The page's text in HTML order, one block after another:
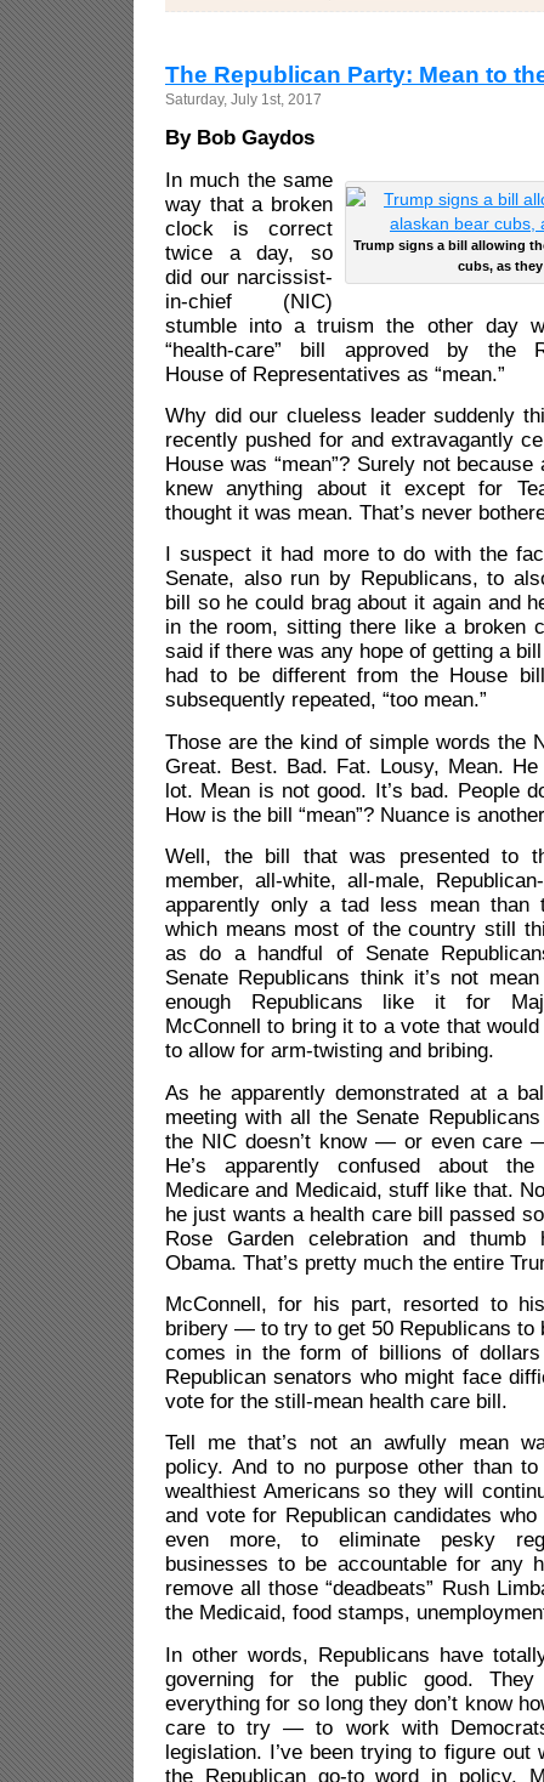
The Republican Party: Mean to
Saturday, July 1st, 2017
By Bob Gaydos
Trump signs a bill allowing
cubs, as
In much the same
way that a broken
clock is correct
twice a day, so
did our narcissist-
in-chief (NIC)
stumble into a truism the other day
“health-care” bill approved by the
House of Representatives as “mean.”
Why did our clueless leader suddenly
recently pushed for and extravagantly
House was “mean”? Surely not
knew anything about it except for
thought it was mean. That’s never
I suspect it had more to do with the
Senate, also run by Republicans, to
bill so he could brag about it again and
in the room, sitting there like a broken
said if there was any hope of getting a
had to be different from the House
subsequently repeated, “too mean.”
Those are the kind of simple words the
Great. Best. Bad. Fat. Lousy, Mean.
lot. Mean is not good. It’s bad. People
How is the bill “mean”? Nuance is
Well, the bill that was presented to
member, all-white, all-male,
apparently only a tad less mean than
which means most of the country still
as do a handful of Senate
Senate Republicans think it’s not
enough Republicans like it for
McConnell to bring it to a vote that
to allow for arm-twisting and bribing.
As he apparently demonstrated at a
meeting with all the Senate
the NIC doesn’t know — or even care
He’s apparently confused about the
Medicare and Medicaid, stuff like that.
he just wants a health care bill passed
Rose Garden celebration and
Obama. That’s pretty much the entire
McConnell, for his part, resorted to
bribery — to try to get 50 Republicans to
comes in the form of billions of
Republican senators who might face
vote for the still-mean health care bill.
Tell me that’s not an awfully mean
policy. And to no purpose other than
wealthiest Americans so they will
and vote for Republican candidates
even more, to eliminate pesky
businesses to be accountable for any
remove all those “deadbeats” Rush
the Medicaid, food stamps,
In other words, Republicans have
governing for the public good.
everything for so long they don’t know
care to try — to work with
legislation. I’ve been trying to figure out
the Republican go-to word in policy.